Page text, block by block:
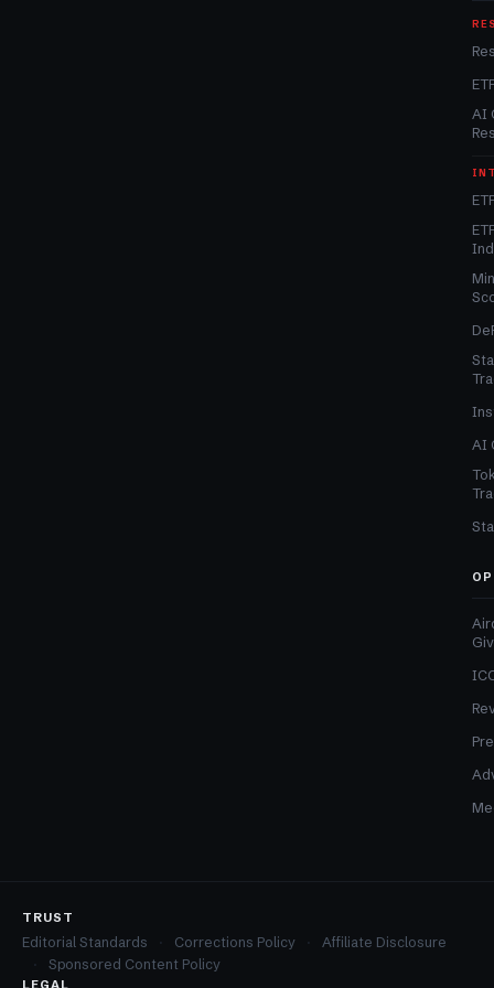
AI
AI
TRUST
Editorial Standards Corrections Policy
Affiliate Disclosure
Sponsored Content Policy
LEGAL